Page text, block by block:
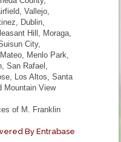
Vallejo,
Dublin,
Hill, Moraga,
City,
Menlo Park,
San Rafael,
Los Altos, Santa
Mountain View
of M. Franklin
By Entrabase